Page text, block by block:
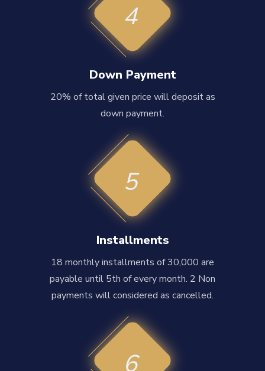
4
Down Payment
20% of total given price will deposit as
down payment.
5
Installments
18 monthly installments of 30,000 are
payable until 5th of every month. 2 Non
payments will considered as cancelled.
6